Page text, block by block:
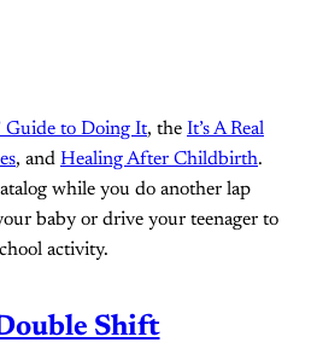
Guide to Doing It, the It’s A Real
, and Healing After Childbirth.
while you do another lap
baby or drive your teenager to
activity.
Shift